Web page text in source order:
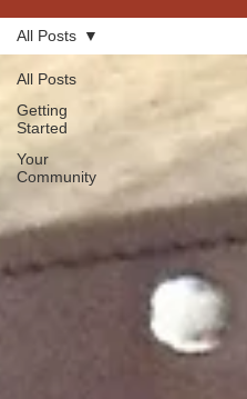
All Posts
Getting
Started
Your
Community
All Posts